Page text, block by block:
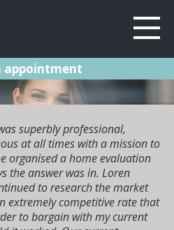
Us
Loans
appointment
superbly professional,
at all times with a mission to
organised a home evaluation
the answer was in. Loren
to research the market
extremely competitive rate that
to bargain with my current